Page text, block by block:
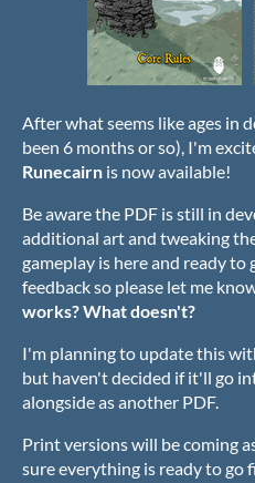
After what seems like ages in
been 6 months or so), I'm
Runecairn is now available!
Be aware the PDF is still in
additional art and tweaking
gameplay is here and ready to
feedback so please let me
works? What doesn't?
I'm planning to update this
but haven't decided if it'll go
alongside as another PDF.
Print versions will be coming
sure everything is ready to go